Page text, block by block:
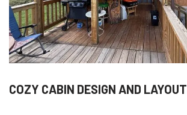
COZY CABIN DESIGN AND LAYOUT